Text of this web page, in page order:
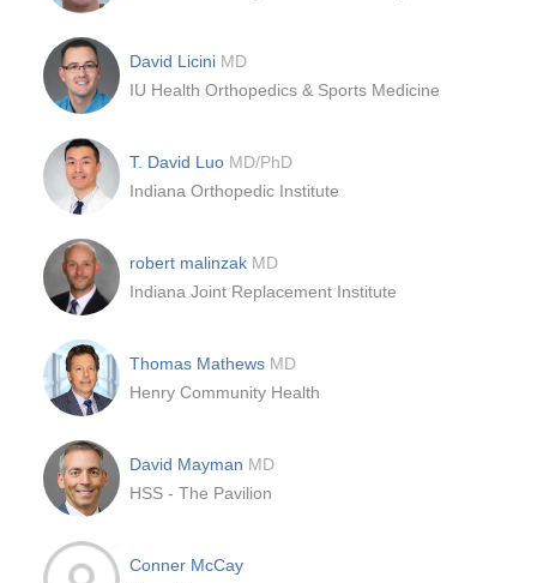
David Licini MD
IU Health Orthopedics & Sports Medicine
T. David Luo MD/PhD
Indiana Orthopedic Institute
robert malinzak MD
Indiana Joint Replacement Institute
Thomas Mathews MD
Henry Community Health
David Mayman MD
HSS - The Pavilion
Conner McCay